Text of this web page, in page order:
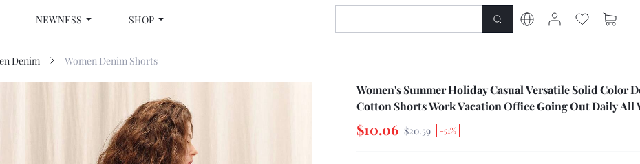
NEWNESS SHOP
Denim Women Denim Shorts
Women's Summer Holiday Casual Versatile Solid Color
Cotton Shorts Work Vacation Office Going Out Daily All
$10.06 $20.59 -51%